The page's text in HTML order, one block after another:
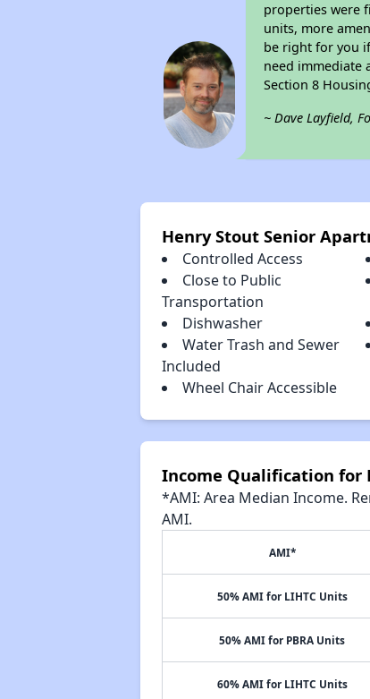
properties were
units, more
be right for you
need immediate
Section 8
~ Dave Layfield,
Henry Stout Senior
Controlled Access
Close to Public
Transportation
Dishwasher
Water Trash and Sewer
Included
Wheel Chair Accessible
Income Qualification for
*AMI: Area Median Income.
AMI.
AMI*
50% AMI for LIHTC Units
50% AMI for PBRA Units
60% AMI for LIHTC Units